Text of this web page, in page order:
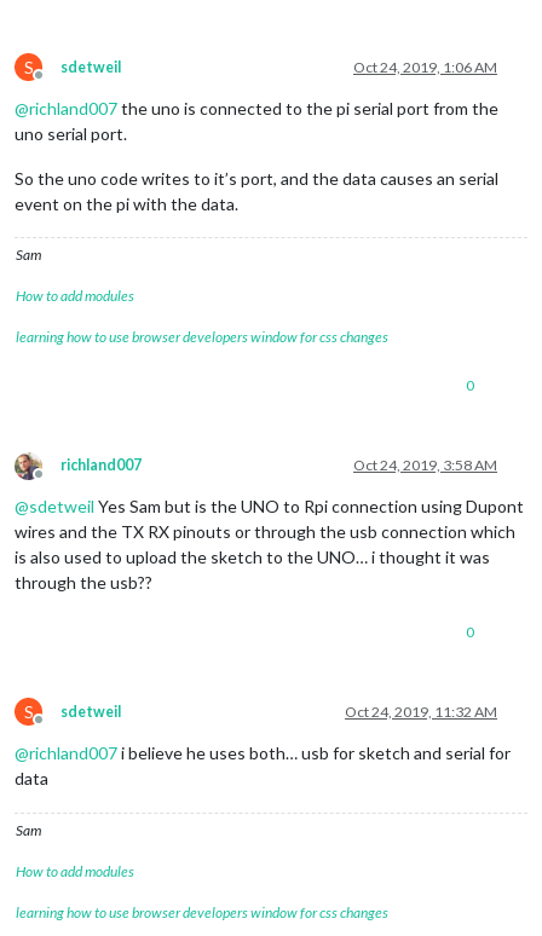
S
Offline
sdetweil Oct 24, 2019, 1:06 AM
@richland007the uno is connected to the pi serial port from the
uno serial port.
So the uno code writes to it’s port, and the data causes an serial
event on the pi with the data.
Sam
How to add modules
learning how to use browser developers window for css changes
0
Offline
richland007 Oct 24, 2019, 3:58 AM
@sdetweil Yes Sam but is the UNO to Rpi connection using Dupont
wires and the TX RX pinouts or through the usb connection which
is also used to upload the sketch to the UNO… i thought it was
through the usb??
0
S
Offline
sdetweil Oct 24, 2019, 11:32 AM
@richland007i believe he uses both… usb for sketch and serial for
data
Sam
How to add modules
learning how to use browser developers window for css changes